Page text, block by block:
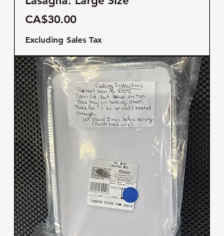
Price
CA$30.00
Excluding Sales Tax